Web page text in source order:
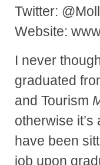
Twitter:
Website:
I never
graduated
and Tourism
otherwise
have been
job upon